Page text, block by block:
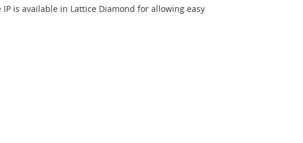
is available in Lattice Diamond for allowing easy